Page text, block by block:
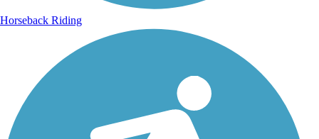
Horseback Riding